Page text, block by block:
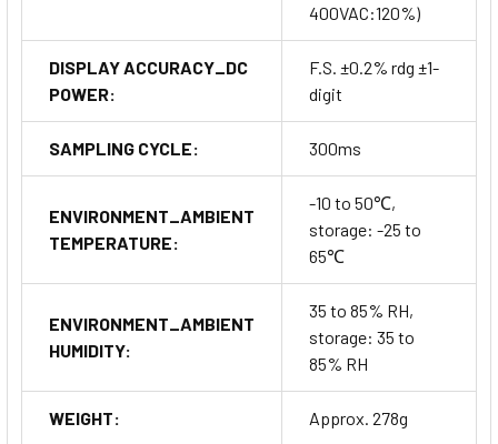
400VAC:120%)
DISPLAY ACCURACY_DC
POWER:
F.S. ±0.2% rdg ±1-
digit
SAMPLING CYCLE: 300ms
ENVIRONMENT_AMBIENT
TEMPERATURE:
-10 to 50℃,
storage: -25 to
65℃
ENVIRONMENT_AMBIENT
HUMIDITY:
35 to 85% RH,
storage: 35 to
85% RH
WEIGHT: Approx. 278g